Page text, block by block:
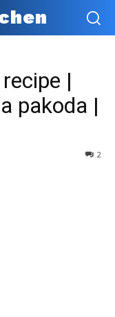
|
pakoda |
2